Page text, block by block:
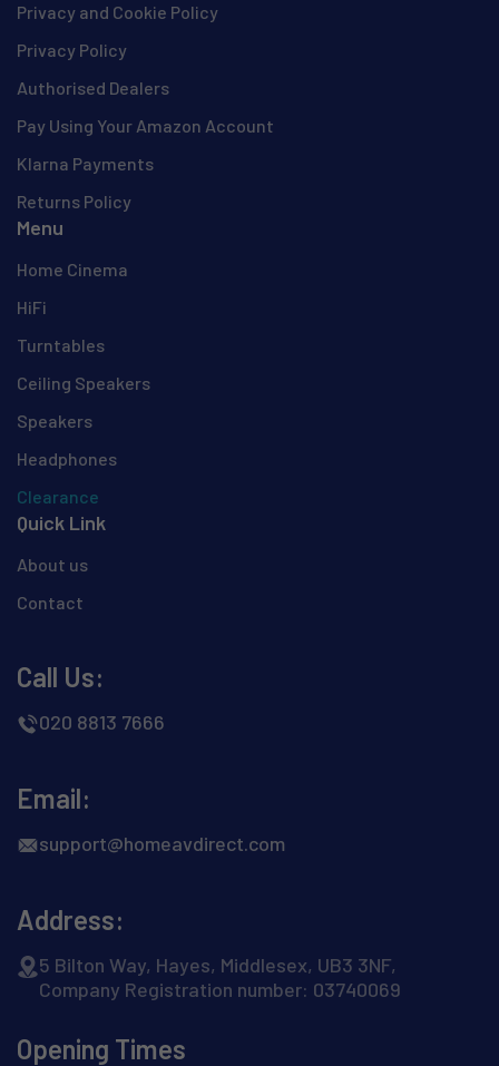
Privacy and Cookie Policy
Privacy Policy
Authorised Dealers
Pay Using Your Amazon Account
Klarna Payments
Returns Policy
Menu
Home Cinema
HiFi
Turntables
Ceiling Speakers
Speakers
Headphones
Clearance
Quick Link
About us
Contact
Call Us:
020 8813 7666
Email:
support@homeavdirect.com
Address:
5 Bilton Way, Hayes, Middlesex, UB3 3NF,
Company Registration number: 03740069
Opening Times